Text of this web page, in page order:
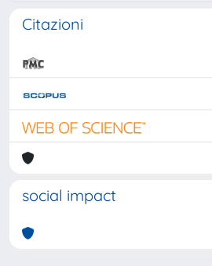
Citazioni
social impact